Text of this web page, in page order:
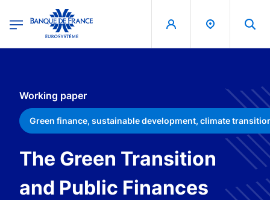
Banque de France - Menu Principal
Working paper
Green finance, sustainable development, climate
The Green Transition
and Public Finances